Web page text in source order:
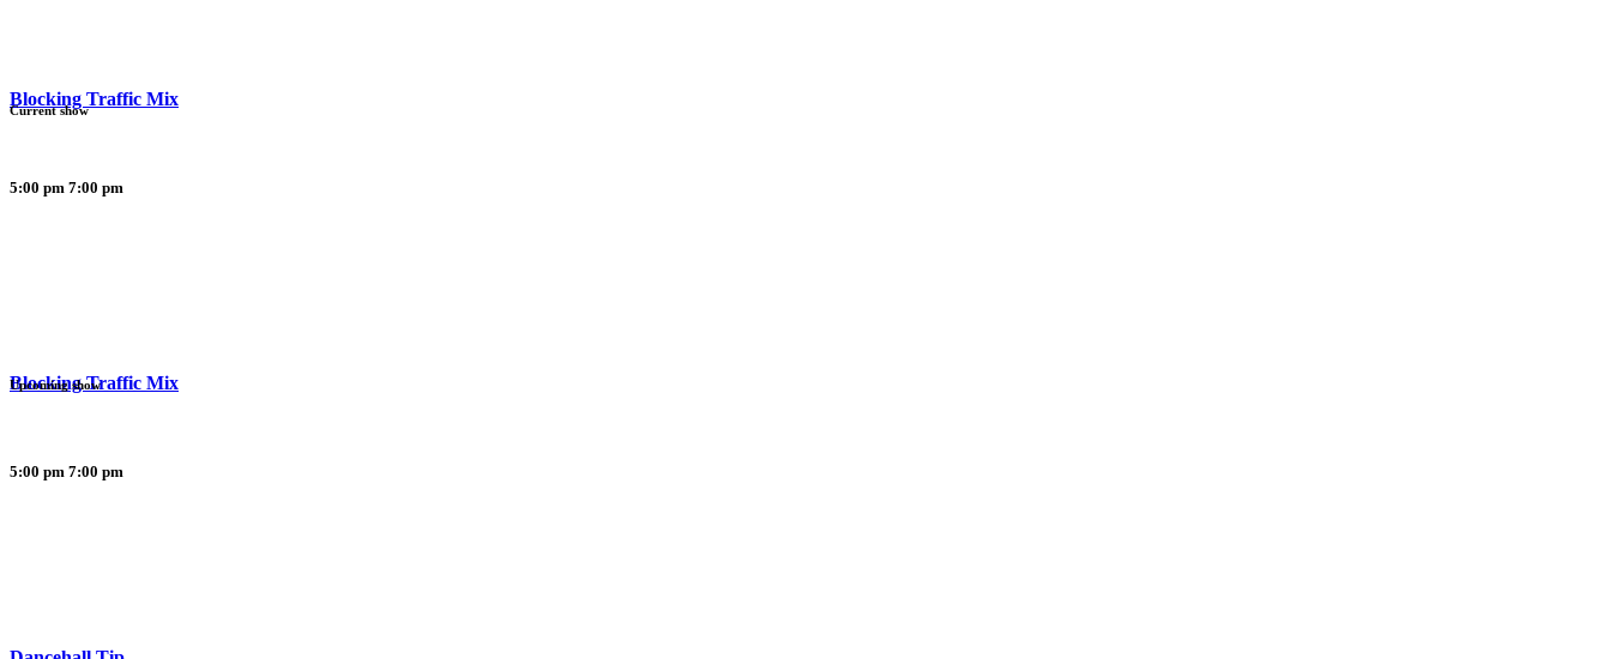
Blocking Traffic Mix
5:00 pm 7:00 pm
Current show
Blocking Traffic Mix
5:00 pm 7:00 pm
Upcoming show